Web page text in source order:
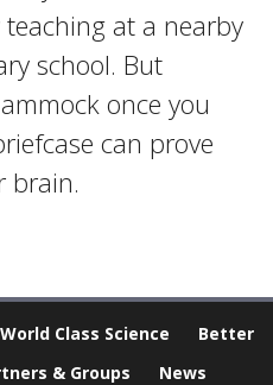
at a nearby
school. But
once you
can prove
brain.
World Class Science
Better
& Groups
News